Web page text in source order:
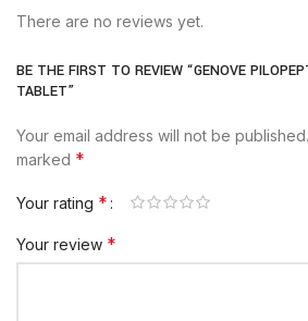
There are no reviews yet.
BE THE FIRST TO REVIEW “GENOVE
TABLET”
Your email address will not be published.
marked *
Your rating *
Your review *